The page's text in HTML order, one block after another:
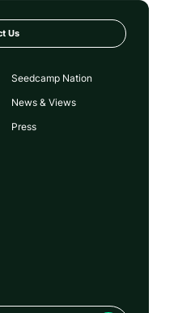
Us
Seedcamp Nation
News & Views
Press